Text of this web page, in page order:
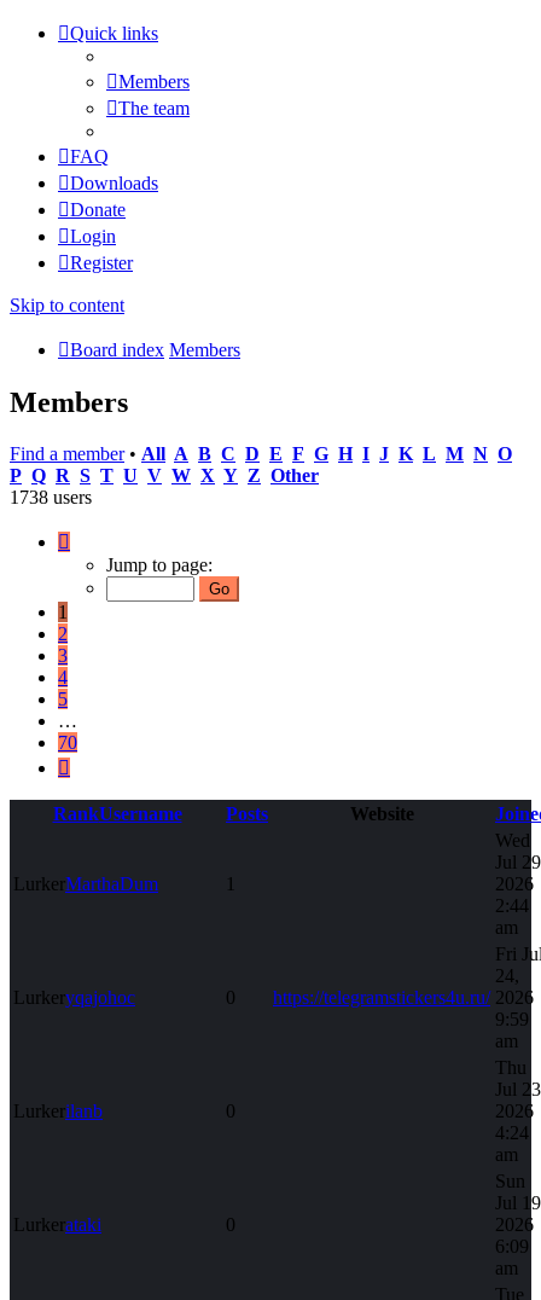
Quick links
Members
The team
FAQ
Downloads
Donate
Login
Register
Skip to content
Board index Members
Members
Find a member• All A B C D E F G H I J K L M N O
P Q R S T U V W X Y Z Other
1738 users
Page
1
Jump to page:
1
2
3
4
5
…
70
Next
RankUsername Posts Website
LurkerMarthaDum 1
Wed
Jul
2026
2:44
am
Lurkeryqajohoc 0 https://telegramstickers4u.ru/
Fri
24,
2026
9:59
am
Lurkerilanb 0
Thu
Jul
2026
4:24
am
Lurkerataki 0
Sun
Jul
2026
6:09
am
Tue